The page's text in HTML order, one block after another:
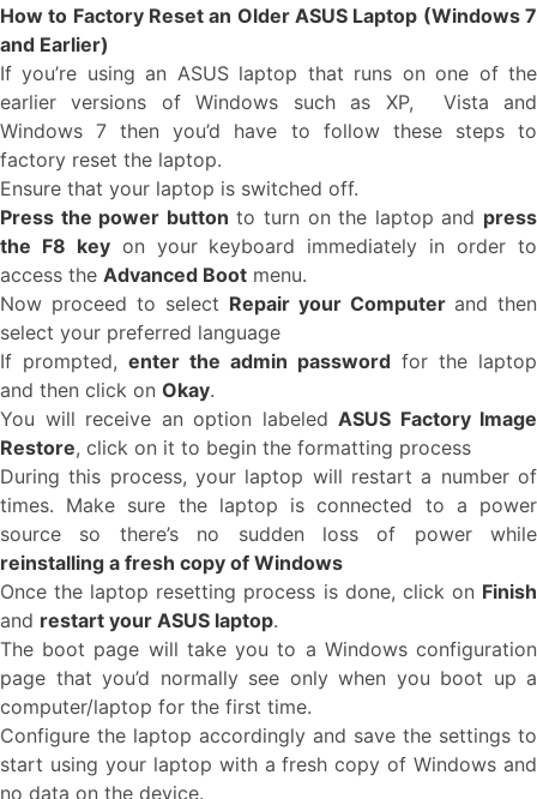
How to Factory Reset an Older ASUS Laptop (Windows 7
and Earlier)
If you’re using an ASUS laptop that runs on one of the
earlier versions of Windows such as XP, Vista and
Windows 7 then you’d have to follow these steps to
factory reset the laptop.
Ensure that your laptop is switched off.
Press the power button to turn on the laptop and press
the F8 keyon your keyboard immediately in order to
access the Advanced Boot menu.
Now proceed to select Repair your Computer and then
select your preferred language
If prompted, enter the admin password for the laptop
and then click on Okay.
You will receive an option labeled ASUS Factory Image
Restore, click on it to begin the formatting process
During this process, your laptop will restart a number of
times. Make sure the laptop is connected to a power
source so there’s no sudden loss of power while
reinstalling a fresh copy of Windows
Once the laptop resetting process is done, click on Finish
and restart your ASUS laptop.
The boot page will take you to a Windows configuration
page that you’d normally see only when you boot up a
computer/laptop for the first time.
Configure the laptop accordingly and save the settings to
start using your laptop with a fresh copy of Windows and
no data on the device.